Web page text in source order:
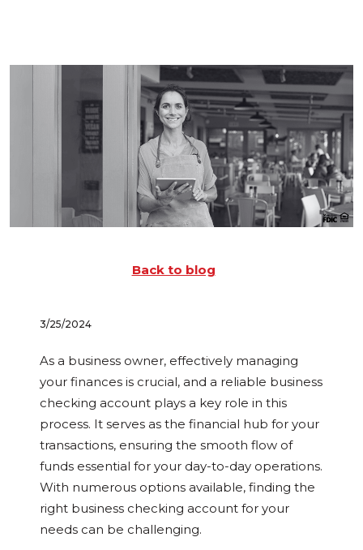
Back to blog
3/25/2024
As a business owner, effectively managing
your finances is crucial, and a reliable business
checking account plays a key role in this
process. It serves as the financial hub for your
transactions, ensuring the smooth flow of
funds essential for your day-to-day operations.
With numerous options available, finding the
right business checking account for your
needs can be challenging.